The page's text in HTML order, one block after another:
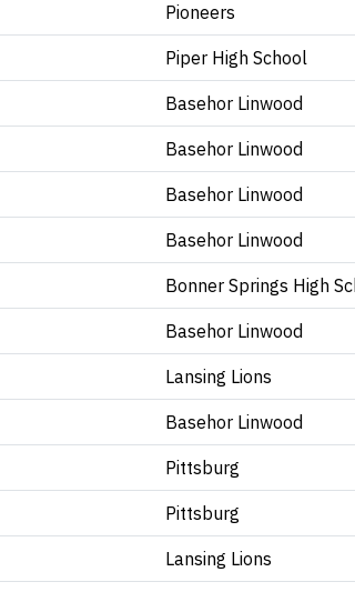
Pioneers
Piper High School
Basehor Linwood
Basehor Linwood
Basehor Linwood
Basehor Linwood
Bonner Springs High
Basehor Linwood
Lansing Lions
Basehor Linwood
Pittsburg
Pittsburg
Lansing Lions